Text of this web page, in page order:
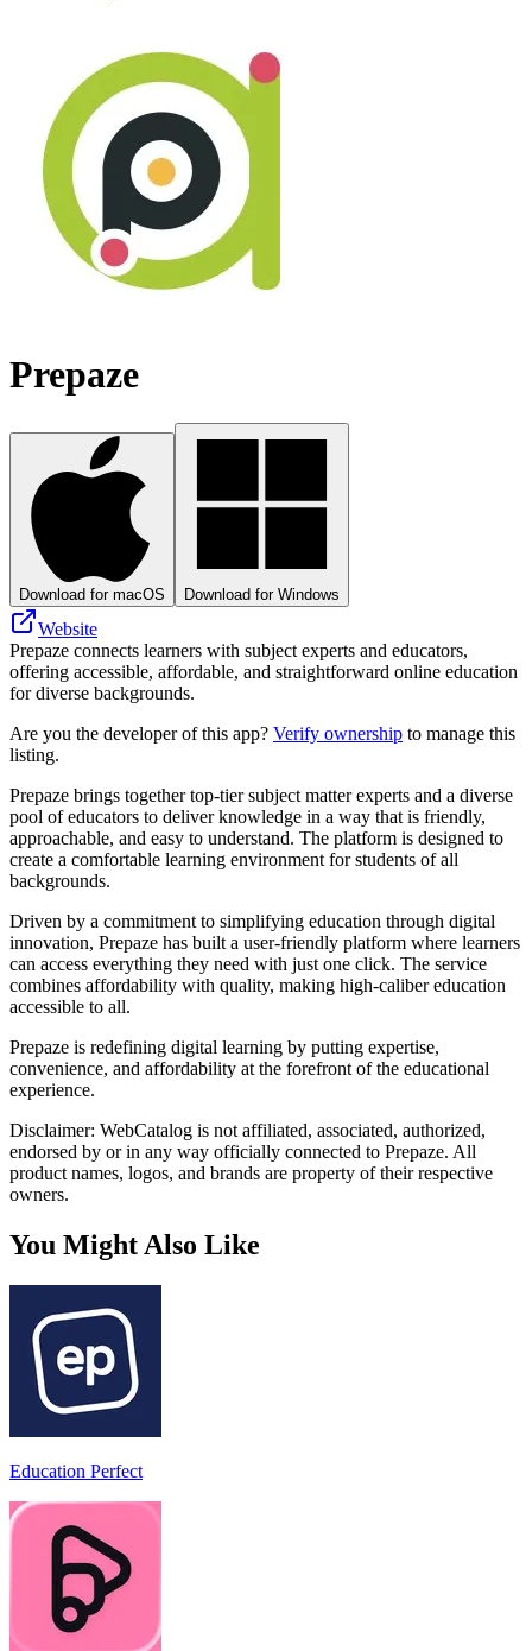
Prepaze
Download for macOS Download for Windows
Website
Prepaze connects learners with subject experts and educators,
offering accessible, affordable, and straightforward online education
for diverse backgrounds.
Are you the developer of this app? Verify ownership to manage this
listing.
Prepaze brings together top-tier subject matter experts and a diverse
pool of educators to deliver knowledge in a way that is friendly,
approachable, and easy to understand. The platform is designed to
create a comfortable learning environment for students of all
backgrounds.
Driven by a commitment to simplifying education through digital
innovation, Prepaze has built a user-friendly platform where learners
can access everything they need with just one click. The service
combines affordability with quality, making high-caliber education
accessible to all.
Prepaze is redefining digital learning by putting expertise,
convenience, and affordability at the forefront of the educational
experience.
Disclaimer: WebCatalog is not affiliated, associated, authorized,
endorsed by or in any way officially connected to Prepaze. All
product names, logos, and brands are property of their respective
owners.
You Might Also Like
Education Perfect